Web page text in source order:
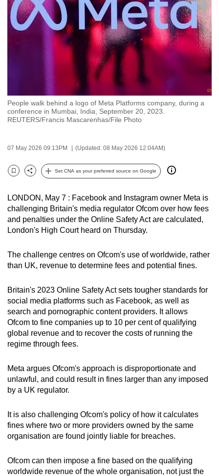
People walk behind a logo of Meta Platforms company, during a
conference in Mumbai, India, September 20, 2023.
REUTERS/Francis Mascarenhas/File Photo
07 May 2026 09:13PM (Updated: 08 May 2026 12:04AM)
Bookmark
Share
Set CNA as your preferred source on Google
LONDON, May 7 : Facebook and Instagram owner Meta is
challenging Britain's media regulator Ofcom over how fees
and penalties under the Online Safety Act are calculated,
London's High Court heard on Thursday.
The challenge centres on Ofcom's use of worldwide, rather
than UK, revenue to determine fees and potential fines.
Britain's 2023 Online Safety Act sets tougher standards for
social media platforms such as Facebook, as well as
search and pornographic content providers. It allows
Ofcom to fine companies up to 10 per cent of qualifying
global revenue and to recover the costs of running the
regime through fees.
Meta argues Ofcom's approach is disproportionate and
unlawful, and could result in fines larger than any imposed
by a UK regulator.
It is also challenging Ofcom's policy of how it calculates
fines where two or more providers owned by the same
organisation are found jointly liable for breaches.
Ofcom can then impose a fine based on the qualifying
worldwide revenue of the whole organisation, not just the
to
switch
browsers
experience
with
CNA
be
secure
the
best
it
can
be.
continue,
upgrade
to
a
supported
browser
for
the
experience,
download
the
app.